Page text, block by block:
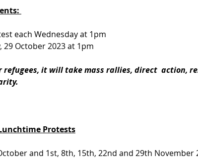
each Wednesday at 1pm
29 October 2023 at 1pm
refugees, it will take mass rallies, direct  action,
Protests
and 1st, 8th, 15th, 22nd and 29th November